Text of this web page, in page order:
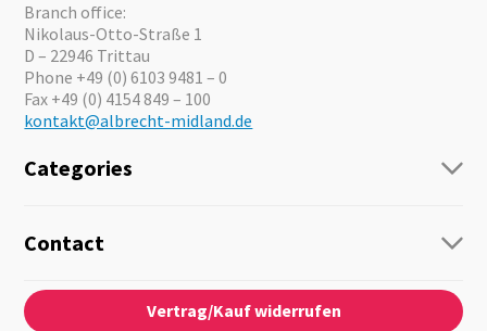
Branch office:
Nikolaus-Otto-Straße 1
D – 22946 Trittau
Phone +49 (0) 6103 9481 – 0
Fax +49 (0) 4154 849 – 100
kontakt@albrecht-midland.de
Categories
Guide-Systems
Audio
Emergency Equipment
Contact
Contact
About us
News
Vertrag/Kauf widerrufen